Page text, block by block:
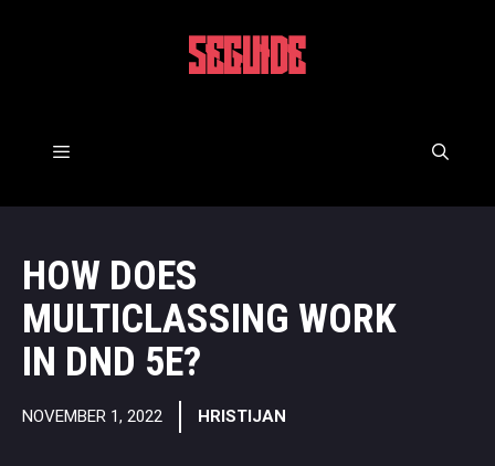
5EGUIDE
Menu
HOW DOES
MULTICLASSING WORK
IN DND 5E?
NOVEMBER 1, 2022 HRISTIJAN